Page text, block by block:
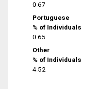
0.67
Portuguese
% of Individuals
0.65
Other
% of Individuals
4.52